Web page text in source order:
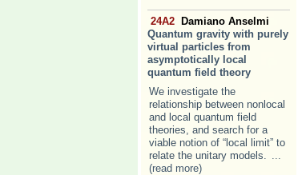
24A2
Damiano Anselmi
Quantum gravity with purely
virtual particles from
asymptotically local
quantum field theory
We investigate the
relationship between nonlocal
and local quantum field
theories, and search for a
viable notion of “local limit” to
relate the unitary models. ...
(read more)